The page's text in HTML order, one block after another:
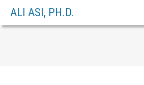
ALI ASI, PH.D.